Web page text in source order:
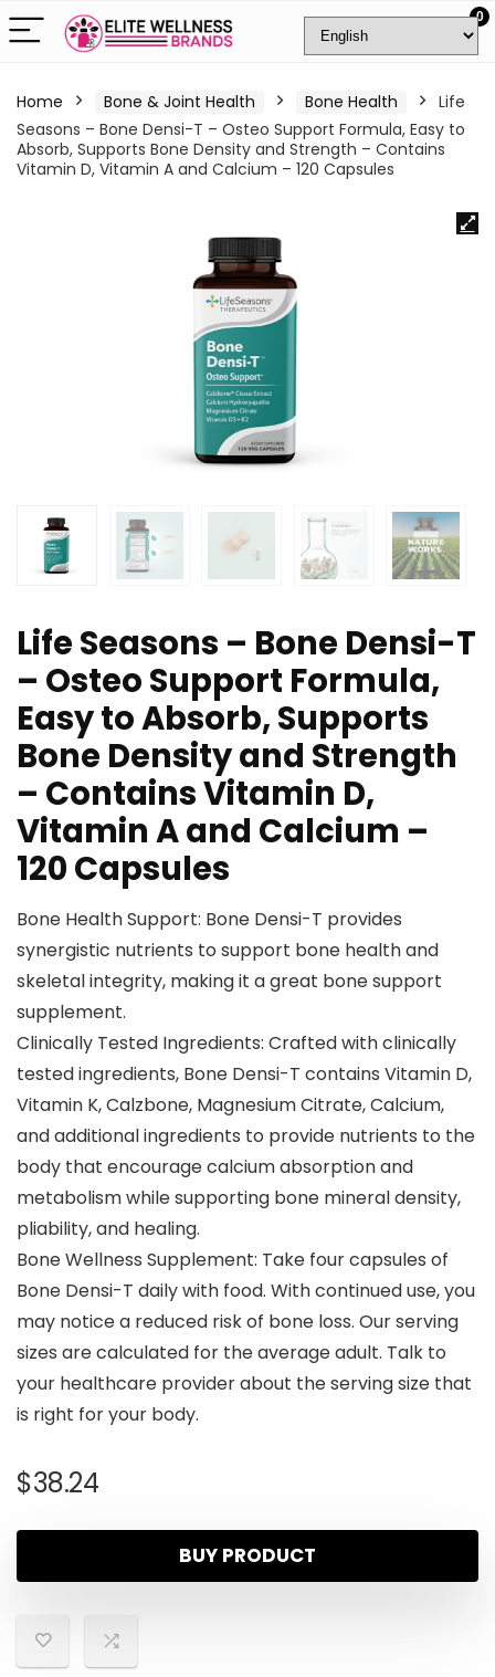
0
Home Bone & Joint Health Bone Health
Life
Seasons – Bone Densi-T – Osteo Support Formula, Easy to
Absorb, Supports Bone Density and Strength – Contains
Vitamin D, Vitamin A and Calcium – 120 Capsules
Life Seasons – Bone Densi-T
– Osteo Support Formula,
Easy to Absorb, Supports
Bone Density and Strength
– Contains Vitamin D,
Vitamin A and Calcium –
120 Capsules
Bone Health Support: Bone Densi-T provides
synergistic nutrients to support bone health and
skeletal integrity, making it a great bone support
supplement.
Clinically Tested Ingredients: Crafted with clinically
tested ingredients, Bone Densi-T contains Vitamin D,
Vitamin K, Calzbone, Magnesium Citrate, Calcium,
and additional ingredients to provide nutrients to the
body that encourage calcium absorption and
metabolism while supporting bone mineral density,
pliability, and healing.
Bone Wellness Supplement: Take four capsules of
Bone Densi-T daily with food. With continued use, you
may notice a reduced risk of bone loss. Our serving
sizes are calculated for the average adult. Talk to
your healthcare provider about the serving size that
is right for your body.
$38.24
BUY PRODUCT